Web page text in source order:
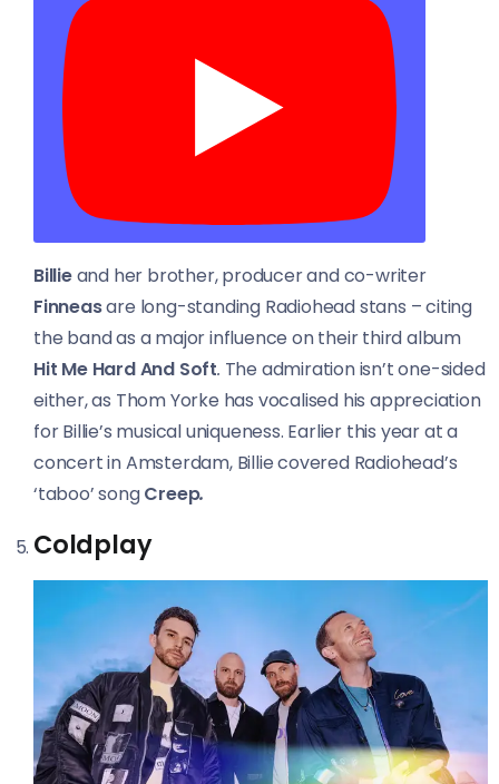
Billieand her brother, producer and co-writer
Finneasare long-standing Radiohead stans – citing
the band as a major influence on their third album
Hit Me Hard And Soft. The admiration isn’t one-sided
either, as Thom Yorke has vocalised his appreciation
for Billie’s musical uniqueness. Earlier this year at a
concert in Amsterdam, Billie covered Radiohead’s
‘taboo’ songCreep.
Coldplay